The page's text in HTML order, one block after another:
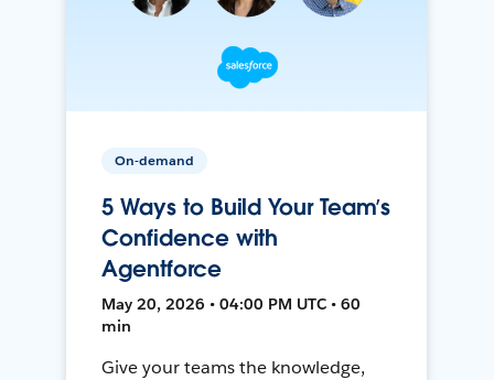
On-demand
5 Ways to Build Your Team’s
Confidence with
Agentforce
May 20, 2026 • 04:00 PM UTC • 60
min
Give your teams the knowledge,